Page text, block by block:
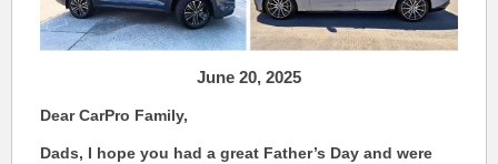
June 20, 2025
Dear CarPro Family,
Dads, I hope you had a great Father’s Day and were